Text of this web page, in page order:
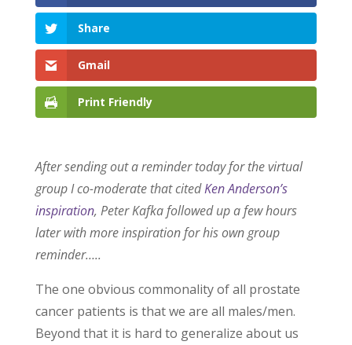
Share
Gmail
Print Friendly
After sending out a reminder today for the virtual
group I co-moderate that citedKen Anderson’s
inspiration, Peter Kafka followed up a few hours
later with more inspiration for his own group
reminder…..
The one obvious commonality of all prostate
cancer patients is that we are all males/men.
Beyond that it is hard to generalize about us